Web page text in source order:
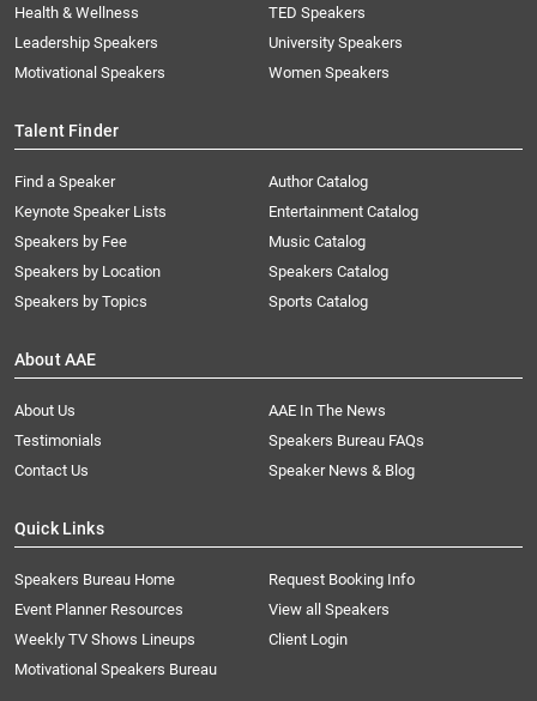
Health & Wellness
Leadership Speakers
Motivational Speakers
TED Speakers
University Speakers
Women Speakers
Talent Finder
Find a Speaker
Keynote Speaker Lists
Speakers by Fee
Speakers by Location
Speakers by Topics
Author Catalog
Entertainment Catalog
Music Catalog
Speakers Catalog
Sports Catalog
About AAE
About Us
AAE In The News
Testimonials
Speakers Bureau FAQs
Contact Us
Speaker News & Blog
Quick Links
Speakers Bureau Home
Request Booking Info
Event Planner Resources
View all Speakers
Weekly TV Shows Lineups
Client Login
Motivational Speakers Bureau